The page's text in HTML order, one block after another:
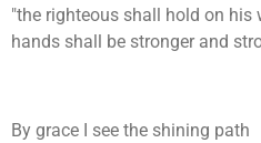
"the righteous shall hold on his
hands shall be stronger and
By grace I see the shining path